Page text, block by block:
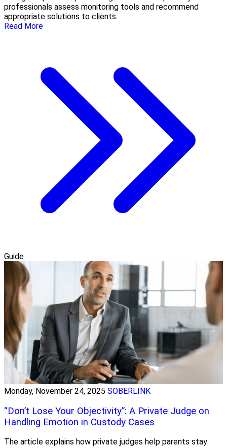
professionals assess monitoring tools and recommend
appropriate solutions to clients.
Read More
Guide
Monday, November 24, 2025 SOBERLINK
“Don’t Lose Your Objectivity”: A Private Judge on
Handling Emotion in Custody Cases
The article explains how private judges help parents stay